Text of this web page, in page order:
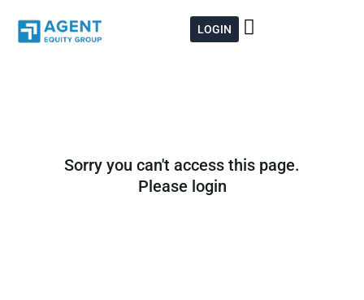
content
LOGIN
Sorry you can't access this page.
Please login